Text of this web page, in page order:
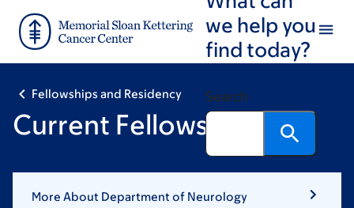
main
footer
we help you
find today?
Search
Fellowships and Residency
Current Fellows
More About Department of Neurology